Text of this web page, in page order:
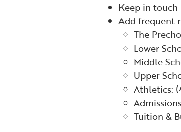
Keep in
Add frequent
The
Lower
Middle
Upper
Athletics:
Tuition &